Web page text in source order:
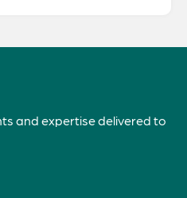
and expertise delivered to